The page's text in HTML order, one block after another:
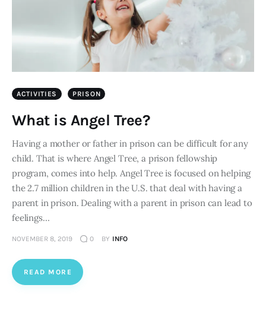
ACTIVITIES PRISON
What is Angel Tree?
Having a mother or father in prison can be difficult for any
child. That is where Angel Tree, a prison fellowship
program, comes into help. Angel Tree is focused on helping
the 2.7 million children in the U.S. that deal with having a
parent in prison. Dealing with a parent in prison can lead to
feelings…
NOVEMBER 8, 2019 0 BY INFO
READ MORE